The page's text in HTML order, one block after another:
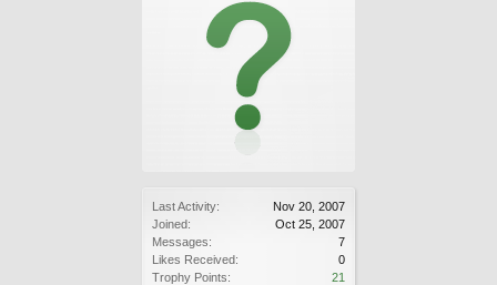
Last Activity:
Nov 20, 2007
Joined:
Oct 25, 2007
Messages:
7
Likes Received:
0
Trophy Points:
21